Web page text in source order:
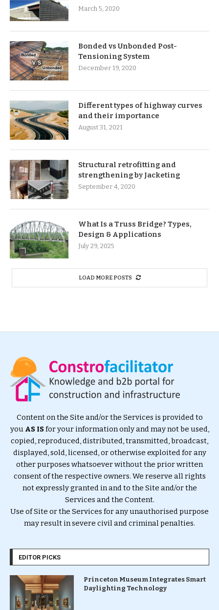
March 5, 2020
Bonded vs Unbonded Post-
Tensioning System
December 19, 2020
Different types of highway curves
and their importance
August 31, 2021
Structural retrofitting and
strengthening by Jacketing
September 4, 2020
What Is a Truss Bridge? Types,
Design & Applications
July 29, 2025
LOAD MORE POSTS
Content on the Site and/or the Services is provided to
you AS ISfor your information only and may not be used,
copied, reproduced, distributed, transmitted, broadcast,
displayed, sold, licensed, or otherwise exploited for any
other purposes whatsoever without the prior written
consent of the respective owners. We reserve all rights
not expressly granted in and to the Site and/or the
Services and the Content.
Use of Site or the Services for any unauthorised purpose
may result in severe civil and criminal penalties.
EDITOR PICKS
Princeton Museum Integrates Smart
Daylighting Technology